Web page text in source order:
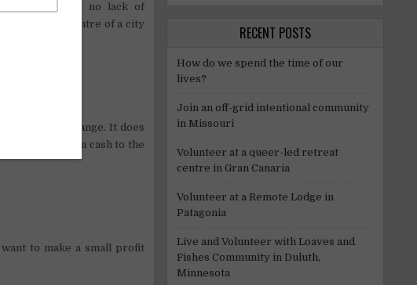
and there is no lack of
the historic centre of a city
home-exchange. It does
of a fee in cash to the
to make a small profit
RECENT POSTS
How do we spend the time of our
lives?
Join an off-grid intentional community
in Missouri
Volunteer at a queer-led retreat
centre in Gran Canaria
Volunteer at a Remote Lodge in
Patagonia
Live and Volunteer with Loaves and
Fishes Community in Duluth,
Minnesota